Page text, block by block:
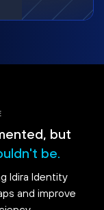
but
be.
Idira Identity
and improve